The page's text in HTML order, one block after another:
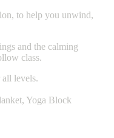
to help you unwind,
and the calming
class.
levels.
Yoga Block